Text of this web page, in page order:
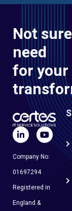
Not
need
for your
Company No:
01697294
Registered in
England &